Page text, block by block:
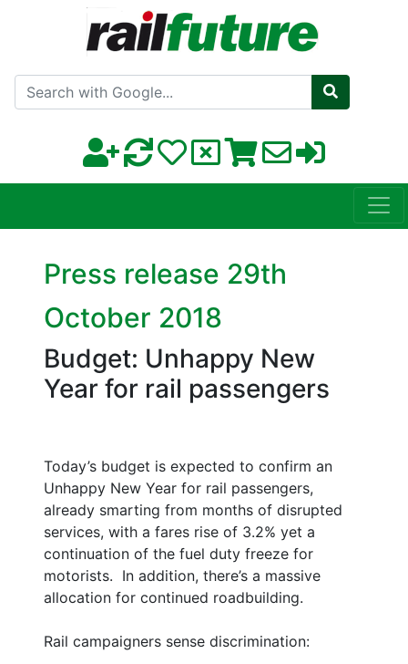
Search with Google
Press release 29th
October 2018
Budget: Unhappy New
Year for rail passengers
Today’s budget is expected to confirm an
Unhappy New Year for rail passengers,
already smarting from months of disrupted
services, with a fares rise of 3.2% yet a
continuation of the fuel duty freeze for
motorists. In addition, there’s a massive
allocation for continued roadbuilding.
Rail campaigners sense discrimination: